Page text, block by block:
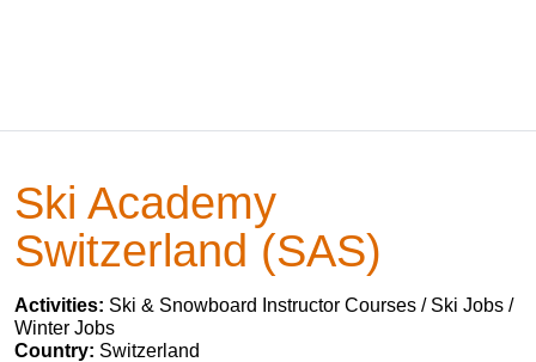
Ski Academy
Switzerland (SAS)
Activities: Ski & Snowboard Instructor Courses / Ski Jobs /
Winter Jobs
Country: Switzerland